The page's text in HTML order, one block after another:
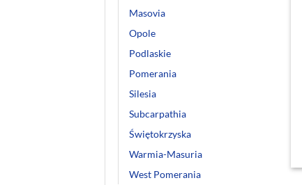
Masovia
Opole
Podlaskie
Pomerania
Silesia
Subcarpathia
Świętokrzyska
Warmia-Masuria
West Pomerania